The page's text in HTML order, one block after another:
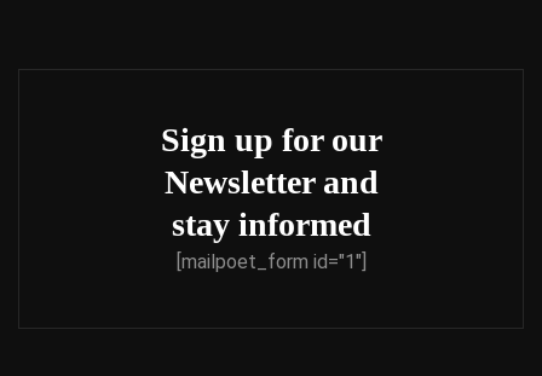
Sign up for our
Newsletter and
stay informed
[mailpoet_form id="1"]